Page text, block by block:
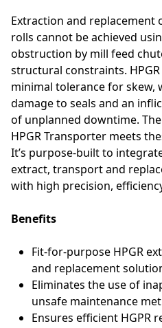
Extraction and replacement
rolls cannot be achieved
obstruction by mill feed
structural constraints.
minimal tolerance for skew,
damage to seals and an
of unplanned downtime. The
HPGR Transporter meets
It’s purpose-built to
extract, transport and
with high precision,
Benefits
Fit-for-purpose HPGR
and replacement
Eliminates the use of
unsafe maintenance
Ensures efficient HGPR